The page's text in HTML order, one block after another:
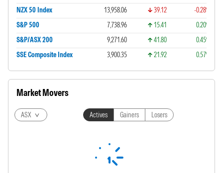
NZX 50 Index
13,958.06 39.12
-0.28%
S&P 500
7,738.96 15.41
0.20%
S&P/ASX 200
9,271.60 41.80
0.45%
SSE Composite Index
3,900.35 21.92 0.57%
Market Movers
ASX Actives Gainers Losers